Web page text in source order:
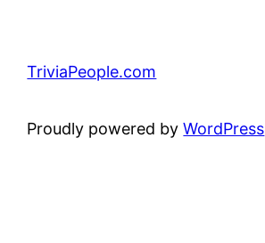
TriviaPeople.com
Proudly powered byWordPress